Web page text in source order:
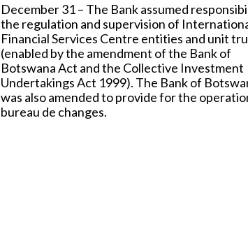
December 31 – The Bank assumed
the regulation and supervision of
Financial Services Centre entities and unit
(enabled by the amendment of the Bank of
Botswana Act and the Collective Investment
Undertakings Act 1999). The Bank of
was also amended to provide for the
bureau de changes.